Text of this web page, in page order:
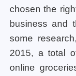
chosen the
business and
some
2015, a total
online